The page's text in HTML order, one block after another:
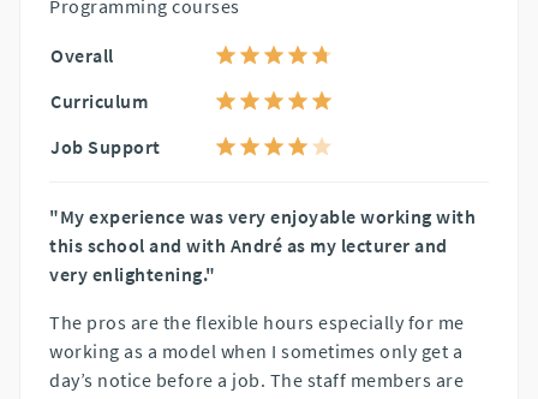
Programming courses
Overall
Curriculum
Job Support
"My experience was very enjoyable working with
this school and with André as my lecturer and
very enlightening."
The pros are the flexible hours especially for me
working as a model when I sometimes only get a
day’s notice before a job. The staff members are